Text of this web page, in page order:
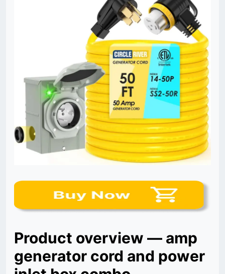
Product overview — amp
generator cord and power